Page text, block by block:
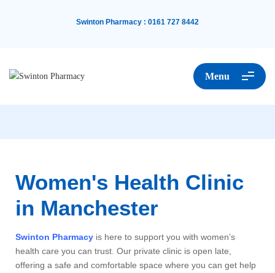
Swinton Pharmacy : 0161 727 8442
Menu
Women's Health Clinic
in Manchester
Swinton Pharmacy is here to support you with women’s
health care you can trust. Our private clinic is open late,
offering a safe and comfortable space where you can get help